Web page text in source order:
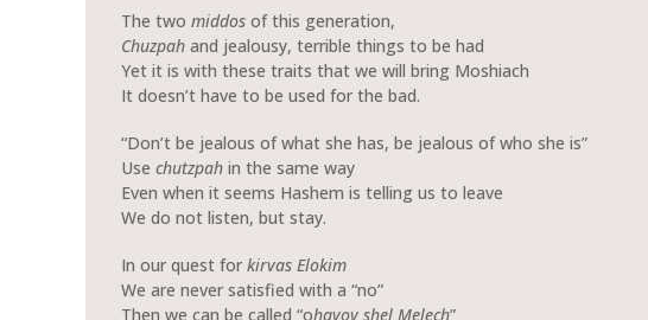
The two middos of this generation,
Chuzpah and jealousy, terrible things to be had
Yet it is with these traits that we will bring Moshiach
It doesn’t have to be used for the bad.
“Don’t be jealous of what she has, be jealous of who she is”
Use chutzpah in the same way
Even when it seems Hashem is telling us to leave
We do not listen, but stay.
In our quest for kirvas Elokim
We are never satisfied with a “no”
Then we can be called “ohavov shel Melech”